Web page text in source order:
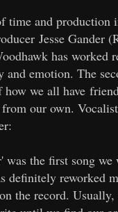
time and production
Jesse Gander
has worked
and emotion. The
how we all have
our own.
was the first song
definitely reworked
the record. Usually,